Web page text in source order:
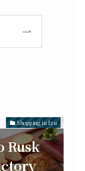
Shopping in Izu
Rusk